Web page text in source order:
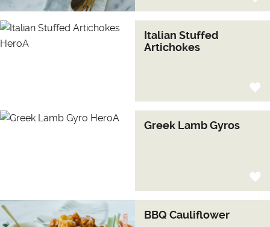
Italian Stuffed
Artichokes
Greek Lamb Gyros
BBQ Cauliflower